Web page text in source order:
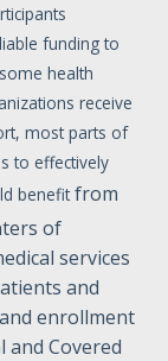
funding to
health
receive
most parts of
to effectively
benefitfrom
of
services
and
enrollment
and Covered